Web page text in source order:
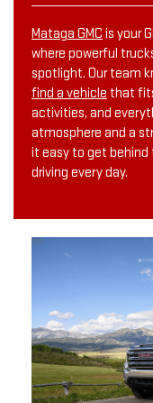
Mataga GMC is your
where powerful
spotlight. Our team
find a vehicle that
activities, and
atmosphere and a
it easy to get behind
driving every day.